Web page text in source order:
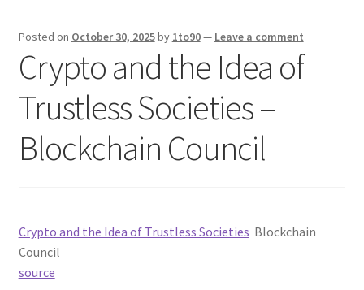
Posted on October 30, 2025by 1to90— Leave a comment
Crypto and the Idea of
Trustless Societies –
Blockchain Council
Crypto and the Idea of Trustless Societies Blockchain
Council
source